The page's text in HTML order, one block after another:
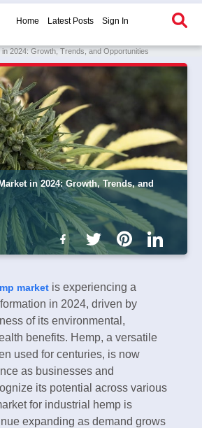
Home Latest Posts Sign In
2024: Growth, Trends, and Opportunities
in 2024: Growth, Trends, and
market is experiencing a
in 2024, driven by
of its environmental,
benefits. Hemp, a versatile
used for centuries, is now
as businesses and
its potential across various
for industrial hemp is
expanding as demand grows